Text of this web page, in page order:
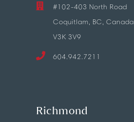
#102-403 North Road
Coquitlam, BC, Canada
V3K 3V9
604.942.7211
Richmond